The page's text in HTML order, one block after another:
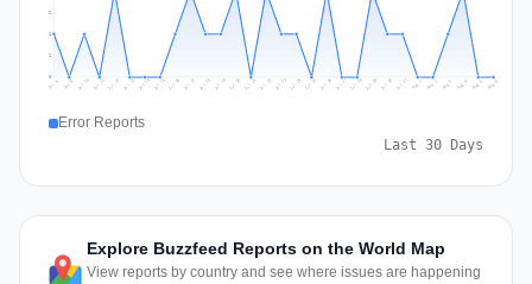
1
1
2
Jul 8 Jul 9 Jul 10 Jul 11 Jul 12 Jul 13 Jul 14 Jul 15 Jul 16 Jul 17 Jul 18 Jul 19 Jul 20 Jul 21 Jul 22 Jul 23 Jul 24 Jul 25 Jul 26 Jul 27 Jul 28 Jul 29 Jul 30 Jul 31 Aug 1 Aug 2 Aug 3 Aug 4 Aug 5 Aug 6
Error Reports
Last 30 Days
Explore Buzzfeed Reports on the World Map
View reports by country and see where issues are happening